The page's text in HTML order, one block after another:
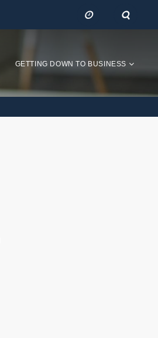
GETTING DOWN TO BUSINESS